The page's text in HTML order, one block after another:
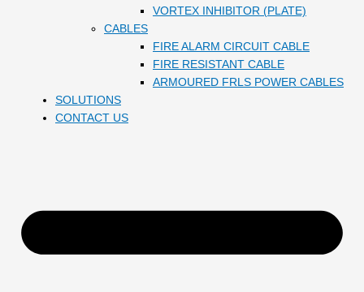
VORTEX INHIBITOR (PLATE)
CABLES
FIRE ALARM CIRCUIT CABLE
FIRE RESISTANT CABLE
ARMOURED FRLS POWER CABLES
SOLUTIONS
CONTACT US